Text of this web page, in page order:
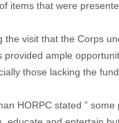
items that were
visit that the Corps
provided ample
those lacking the
HORPC stated ”